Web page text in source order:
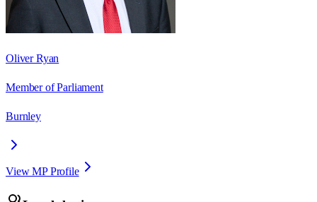
Oliver Ryan
Member of Parliament
Burnley
View MP Profile